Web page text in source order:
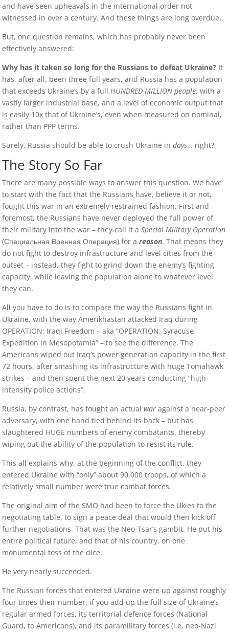
and have seen upheavals in the international order not
witnessed in over a century. And these things are long overdue.
But, one question remains, which has probably never been
effectively answered:
Why has it taken so long for the Russians to defeat Ukraine? It
has, after all, been three full years, and Russia has a population
that exceeds Ukraine’s by a fullHUNDRED MILLION people, with a
vastly larger industrial base, and a level of economic output that
is easily 10x that of Ukraine’s, even when measured on nominal,
rather than PPP terms.
Surely, Russia should be able to crush Ukraine indays… right?
The Story So Far
There are many possible ways to answer this question. We have
to start with the fact that the Russians have, believe it or not,
fought this war in an extremely restrained fashion. First and
foremost, the Russians have never deployed the full power of
their military into the war – they call it aSpecial Military Operation
(Специальная Военная Операция) for areason. That means they
do not fight to destroy infrastructure and level cities from the
outset – instead, they fight to grind down the enemy’s fighting
capacity, while leaving the population alone to whatever level
they can.
All you have to do is to compare the way the Russians fight in
Ukraine, with the way Amerikhastan attacked Iraq during
OPERATION: Iraqi Freedom – aka “OPERATION: Syracuse
Expedition in Mesopotamia” – to see the difference. The
Americans wiped out Iraq’s power generation capacity in the first
72 hours, after smashing its infrastructure with huge Tomahawk
strikes – and then spent the next 20 years conducting “high-
intensity police actions”.
Russia, by contrast, has fought an actualwar against a near-peer
adversary, with one hand tied behind its back – but has
slaughtered HUGE numbers of enemy combatants, thereby
wiping out the ability of the population to resist its rule.
This all explains why, at the beginning of the conflict, they
entered Ukraine with “only” about 90,000 troops, of which a
relatively small number were true combat forces.
The original aim of the SMO had been to force the Ukies to the
negotiating table, to sign a peace deal that would then kick off
further negotiations. That was the Neo-Tsar’s gambit. He put his
entire political future, and that of his country, on one
monumental toss of the dice.
He very nearly succeeded.
The Russian forces that entered Ukraine were up against roughly
four times their number, if you add up the full size of Ukraine’s
regular armed forces, its territorial defence forces (National
Guard, to Americans), and its paramilitary forces (i.e. neo-Nazi